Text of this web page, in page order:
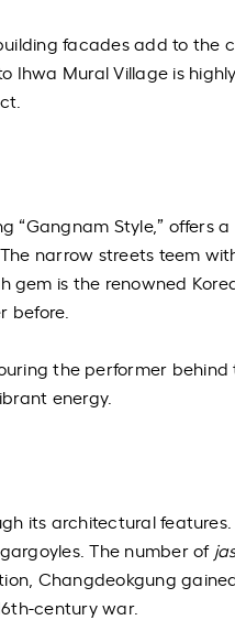
facades add to the
Ihwa Mural Village is highly
“Gangnam Style,” offers a
narrow streets teem
gem is the renowned
before.
the performer behind
energy.
its architectural
The number of
Changdeokgung
century war.